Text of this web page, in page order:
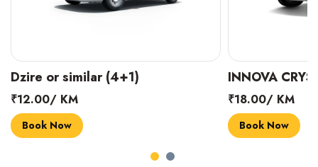
INNOVA CRYSTA (6+1)
₹18.00/ KM
Book Now
MARUTI
₹14.00/ KM
Book Now